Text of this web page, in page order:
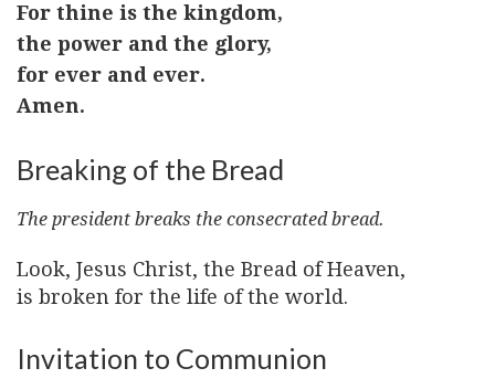
For thine is the kingdom,
the power and the glory,
for ever and ever.
Amen.
Breaking of the Bread
The president breaks the consecrated bread.
Look, Jesus Christ, the Bread of Heaven,
is broken for the life of the world.
Invitation to Communion